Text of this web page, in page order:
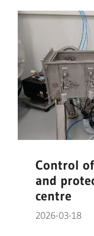
Control
and
centre
2026-03-18